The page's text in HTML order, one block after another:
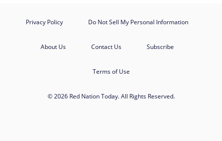
Privacy Policy Do Not Sell My Personal Information
About Us Contact Us Subscribe
Terms of Use
© 2026 Red Nation Today. All Rights Reserved.